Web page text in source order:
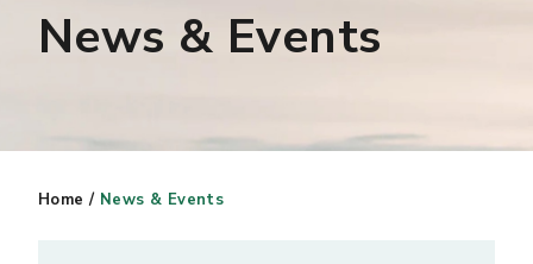
Search our site
News & Events
Home / News & Events